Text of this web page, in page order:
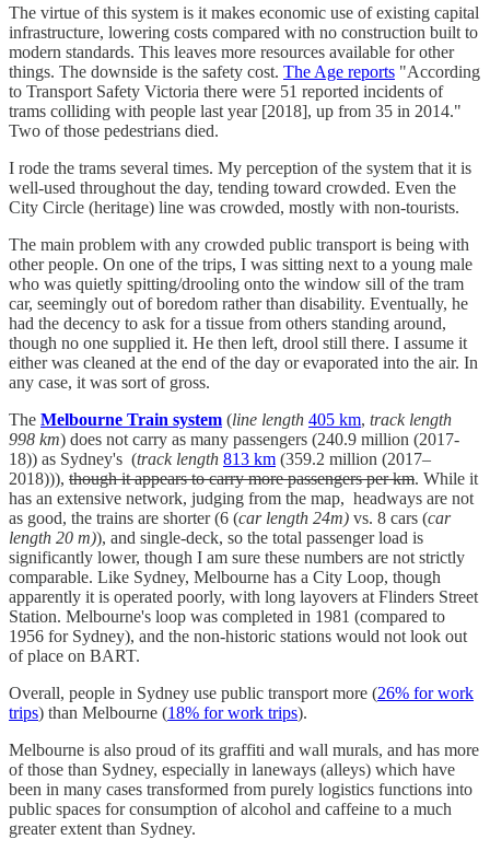
The virtue of this system is it makes economic use of existing capital
infrastructure, lowering costs compared with no construction built to
modern standards. This leaves more resources available for other
things. The downside is the safety cost. The Age reports "According
to Transport Safety Victoria there were 51 reported incidents of
trams colliding with people last year [2018], up from 35 in 2014."
Two of those pedestrians died.
I rode the trams several times. My perception of the system that it is
well-used throughout the day, tending toward crowded. Even the
City Circle (heritage) line was crowded, mostly with non-tourists.
The main problem with any crowded public transport is being with
other people. On one of the trips, I was sitting next to a young male
who was quietly spitting/drooling onto the window sill of the tram
car, seemingly out of boredom rather than disability. Eventually, he
had the decency to ask for a tissue from others standing around,
though no one supplied it. He then left, drool still there. I assume it
either was cleaned at the end of the day or evaporated into the air. In
any case, it was sort of gross.
The Melbourne Train system (line length 405 km, track length
998 km) does not carry as many passengers (240.9 million (2017-
18)) as Sydney's (track length 813 km (359.2 million (2017–
2018))), though it appears to carry more passengers per km. While it
has an extensive network, judging from the map, headways are not
as good, the trains are shorter (6 (car length 24m) vs. 8 cars (car
length 20 m)), and single-deck, so the total passenger load is
significantly lower, though I am sure these numbers are not strictly
comparable. Like Sydney, Melbourne has a City Loop, though
apparently it is operated poorly, with long layovers at Flinders Street
Station. Melbourne's loop was completed in 1981 (compared to
1956 for Sydney), and the non-historic stations would not look out
of place on BART.
Overall, people in Sydney use public transport more (26% for work
trips) than Melbourne (18% for work trips).
Melbourne is also proud of its graffiti and wall murals, and has more
of those than Sydney, especially in laneways (alleys) which have
been in many cases transformed from purely logistics functions into
public spaces for consumption of alcohol and caffeine to a much
greater extent than Sydney.